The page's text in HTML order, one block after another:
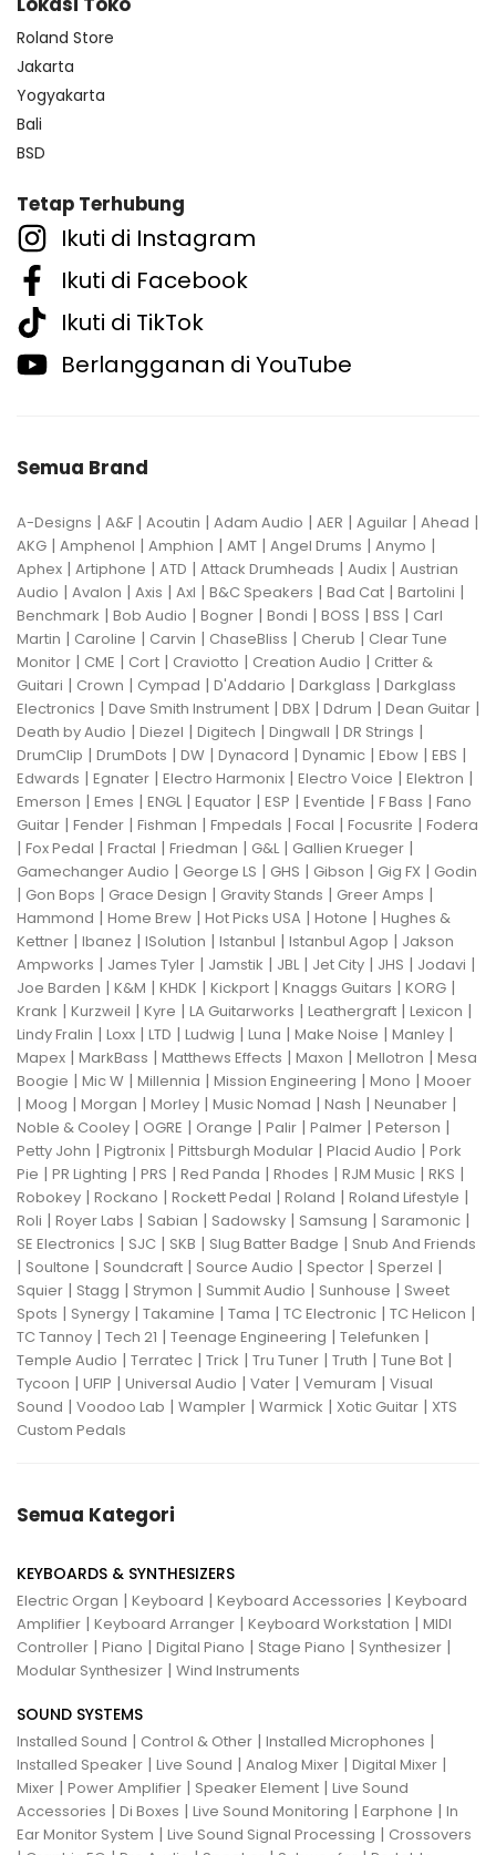
Roland Store
Jakarta
Yogyakarta
Bali
BSD
Tetap Terhubung
Ikuti di Instagram
Ikuti di Facebook
Ikuti di TikTok
Berlangganan di YouTube
Semua Brand
A-Designs | A&F | Acoutin | Adam Audio | AER | Aguilar | Ahead |
AKG | Amphenol | Amphion | AMT | Angel Drums | Anymo |
Aphex | Artiphone | ATD | Attack Drumheads | Audix | Austrian
Audio | Avalon | Axis | Axl | B&C Speakers | Bad Cat | Bartolini |
Benchmark | Bob Audio | Bogner | Bondi | BOSS | BSS | Carl
Martin | Caroline | Carvin | ChaseBliss | Cherub | Clear Tune
Monitor | CME | Cort | Craviotto | Creation Audio | Critter &
Guitari | Crown | Cympad | D'Addario | Darkglass | Darkglass
Electronics | Dave Smith Instrument | DBX | Ddrum | Dean Guitar |
Death by Audio | Diezel | Digitech | Dingwall | DR Strings |
DrumClip | DrumDots | DW | Dynacord | Dynamic | Ebow | EBS |
Edwards | Egnater | Electro Harmonix | Electro Voice | Elektron |
Emerson | Emes | ENGL| Equator | ESP | Eventide | F Bass | Fano
Guitar | Fender | Fishman | Fmpedals | Focal | Focusrite | Fodera
| Fox Pedal | Fractal | Friedman | G&L| Gallien Krueger |
Gamechanger Audio | George LS | GHS | Gibson | Gig FX | Godin
| Gon Bops | Grace Design | Gravity Stands | Greer Amps |
Hammond | Home Brew | Hot Picks USA | Hotone | Hughes &
Kettner | Ibanez | ISolution | Istanbul | Istanbul Agop | Jakson
Ampworks | James Tyler | Jamstik | JBL| Jet City | JHS | Jodavi |
Joe Barden | K&M | KHDK | Kickport | Knaggs Guitars | KORG |
Krank | Kurzweil | Kyre | LA Guitarworks | Leathergraft | Lexicon |
Lindy Fralin | Loxx | LTD | Ludwig | Luna | Make Noise | Manley |
Mapex | MarkBass | Matthews Effects | Maxon | Mellotron | Mesa
Boogie | Mic W | Millennia | Mission Engineering | Mono | Mooer
| Moog | Morgan | Morley | Music Nomad | Nash | Neunaber |
Noble & Cooley | OGRE | Orange | Palir | Palmer | Peterson |
Petty John | Pigtronix | Pittsburgh Modular | Placid Audio | Pork
Pie | PR Lighting | PRS | Red Panda | Rhodes | RJM Music | RKS |
Robokey | Rockano | Rockett Pedal | Roland | Roland Lifestyle |
Roli | Royer Labs | Sabian | Sadowsky | Samsung | Saramonic |
SE Electronics | SJC | SKB | Slug Batter Badge | Snub And Friends
| Soultone | Soundcraft | Source Audio | Spector | Sperzel |
Squier | Stagg | Strymon | Summit Audio | Sunhouse | Sweet
Spots | Synergy | Takamine | Tama | TC Electronic | TC Helicon |
TC Tannoy | Tech 21 | Teenage Engineering | Telefunken |
Temple Audio | Terratec | Trick | Tru Tuner | Truth | Tune Bot |
Tycoon | UFIP | Universal Audio | Vater | Vemuram | Visual
Sound | Voodoo Lab | Wampler | Warmick | Xotic Guitar | XTS
Custom Pedals
Semua Kategori
KEYBOARDS & SYNTHESIZERS
Electric Organ | Keyboard | Keyboard Accessories | Keyboard
Amplifier | Keyboard Arranger | Keyboard Workstation | MIDI
Controller | Piano | Digital Piano | Stage Piano | Synthesizer |
Modular Synthesizer | Wind Instruments
SOUND SYSTEMS
Installed Sound | Control & Other | Installed Microphones |
Installed Speaker | Live Sound | Analog Mixer | Digital Mixer |
Mixer | Power Amplifier | Speaker Element | Live Sound
Accessories | Di Boxes | Live Sound Monitoring | Earphone | In
Ear Monitor System | Live Sound Signal Processing | Crossovers